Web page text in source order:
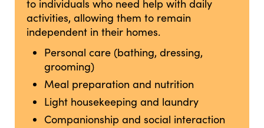
to individuals who need help with daily
activities, allowing them to remain
independent in their homes.
Personal care (bathing, dressing,
grooming)
Meal preparation and nutrition
Light housekeeping and laundry
Companionship and social interaction